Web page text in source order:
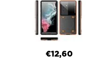
€12,60